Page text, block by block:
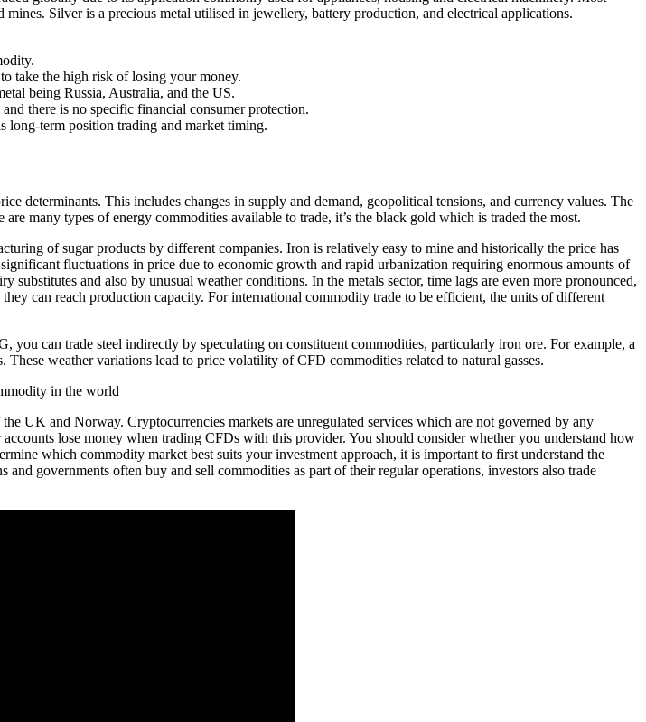
Silver is a precious metal utilised in jewellery, battery production, and electrical applications.
take the high risk of losing your money.
being Russia, Australia, and the US.
there is no specific financial consumer protection.
long-term position trading and market timing.
determinants. This includes changes in supply and demand, geopolitical tensions, and currency values. The
many types of energy commodities available to trade, it’s the black gold which is traded the most.
of sugar products by different companies. Iron is relatively easy to mine and historically the price has
fluctuations in price due to economic growth and rapid urbanization requiring enormous amounts of
and also by unusual weather conditions. In the metals sector, time lags are even more pronounced,
can reach production capacity. For international commodity trade to be efficient, the units of different
can trade steel indirectly by speculating on constituent commodities, particularly iron ore. For example, a
weather variations lead to price volatility of CFD commodities related to natural gasses.
UK and Norway. Cryptocurrencies markets are unregulated services which are not governed by any
lose money when trading CFDs with this provider. You should consider whether you understand how
which commodity market best suits your investment approach, it is important to first understand the
governments often buy and sell commodities as part of their regular operations, investors also trade